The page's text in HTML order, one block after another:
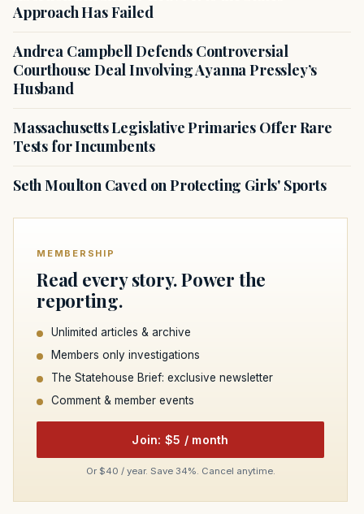
Approach Has Failed
Andrea Campbell Defends Controversial
Courthouse Deal Involving Ayanna Pressley’s
Husband
Massachusetts Legislative Primaries Offer Rare
Tests for Incumbents
Seth Moulton Caved on Protecting Girls' Sports
MEMBERSHIP
Read every story. Power the
reporting.
Unlimited articles & archive
Members only investigations
The Statehouse Brief: exclusive newsletter
Comment & member events
Join: $5 / month
Or $40 / year. Save 34%. Cancel anytime.